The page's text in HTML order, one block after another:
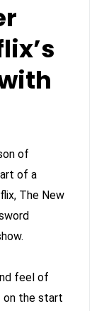
of
of a
The New
feel of
on the start